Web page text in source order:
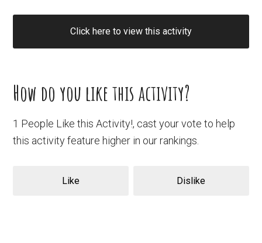
Click here to view this activity
How do you like this activity?
1 People Like this Activity!, cast your vote to help
this activity feature higher in our rankings.
Like Dislike